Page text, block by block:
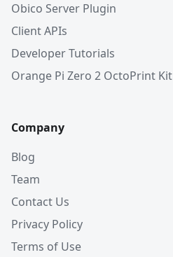
Obico Server Plugin
Client APIs
Developer Tutorials
Orange Pi Zero 2 OctoPrint Kit
Company
Blog
Team
Contact Us
Privacy Policy
Terms of Use